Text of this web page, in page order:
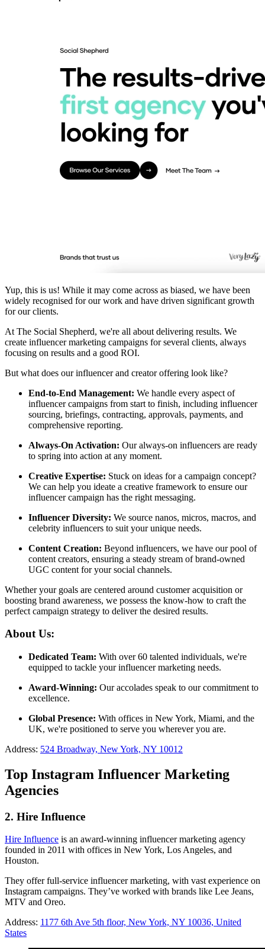
Yup, this is us! While it may come across as biased, we have been
widely recognised for our work and have driven significant growth
for our clients.
At The Social Shepherd, we're all about delivering results. We
create influencer marketing campaigns for several clients, always
focusing on results and a good ROI.
But what does our influencer and creator offering look like?
End-to-End Management: We handle every aspect of
influencer campaigns from start to finish, including influencer
sourcing, briefings, contracting, approvals, payments, and
comprehensive reporting.
Always-On Activation: Our always-on influencers are ready
to spring into action at any moment.
Creative Expertise: Stuck on ideas for a campaign concept?
We can help you ideate a creative framework to ensure our
influencer campaign has the right messaging.
Influencer Diversity: We source nanos, micros, macros, and
celebrity influencers to suit your unique needs.
Content Creation: Beyond influencers, we have our pool of
content creators, ensuring a steady stream of brand-owned
UGC content for your social channels.
Whether your goals are centered around customer acquisition or
boosting brand awareness, we possess the know-how to craft the
perfect campaign strategy to deliver the desired results.
About Us:
Dedicated Team: With over 60 talented individuals, we're
equipped to tackle your influencer marketing needs.
Award-Winning: Our accolades speak to our commitment to
excellence.
Global Presence: With offices in New York, Miami, and the
UK, we're positioned to serve you wherever you are.
Address: 524 Broadway, New York, NY 10012
Top Instagram Influencer Marketing
Agencies
2. Hire Influence
Hire Influence is an award-winning influencer marketing agency
founded in 2011 with offices in New York, Los Angeles, and
Houston.
They offer full-service influencer marketing, with vast experience on
Instagram campaigns. They’ve worked with brands like Lee Jeans,
MTV and Oreo.
Address: 1177 6th Ave 5th floor, New York, NY 10036, United
States